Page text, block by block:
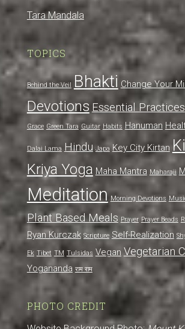
Tara Mandala
TOPICS
Behind the Veil Bhakti Change Your
Devotions Essential Practices
Grace Green Tara Guitar Habits Hanuman
Dalai Lama Hindu Japa Key City Kirtan
Kriya Yoga Maha Mantra Maharaji
Meditation Morning Devotions
Plant Based Meals Prayer Prayer Beads
Ryan Kurczak Scripture Self-Realization
Ek Tibet TM Tulsidas Vegan Vegetarian
Yogananda राम राम
PHOTO CREDIT